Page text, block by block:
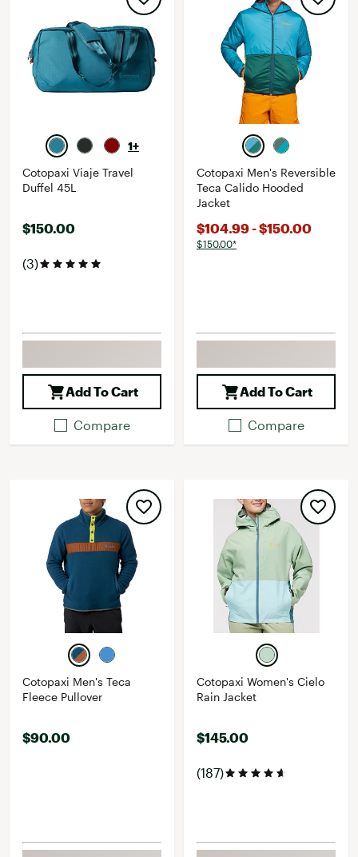
1+
Cotopaxi Viaje Travel
Duffel 45L
$150.00
(3)
Add To Cart
Compare
Cotopaxi Men's Reversible
Teca Calido Hooded
Jacket
$104.99 - $150.00
$150.00*
Add To Cart
Compare
Cotopaxi Men's Teca
Fleece Pullover
$90.00
Cotopaxi Women's Cielo
Rain Jacket
$145.00
(187)